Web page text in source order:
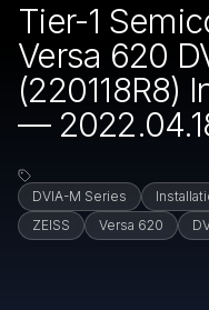
Tier-1
Versa 620
(220118R8)
—
DVIA-M Series
ZEISS
Versa 620